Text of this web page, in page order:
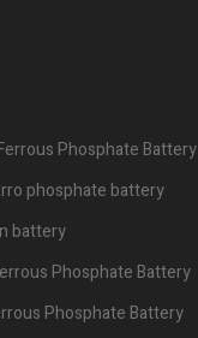
Phosphate Battery
phosphate battery
battery
Phosphate Battery
Phosphate Battery